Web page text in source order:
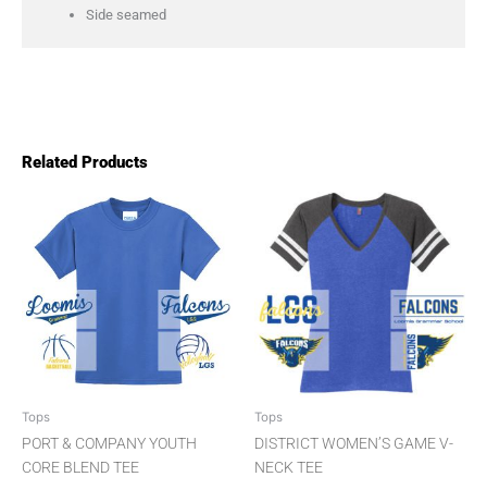
Side seamed
Related Products
Tops
PORT & COMPANY YOUTH
CORE BLEND TEE
This
product
multiple
variants.
The
options
be
on
Tops
DISTRICT WOMEN’S GAME V-
NECK TEE
This
product
multiple
variants.
The
options
may
be
on